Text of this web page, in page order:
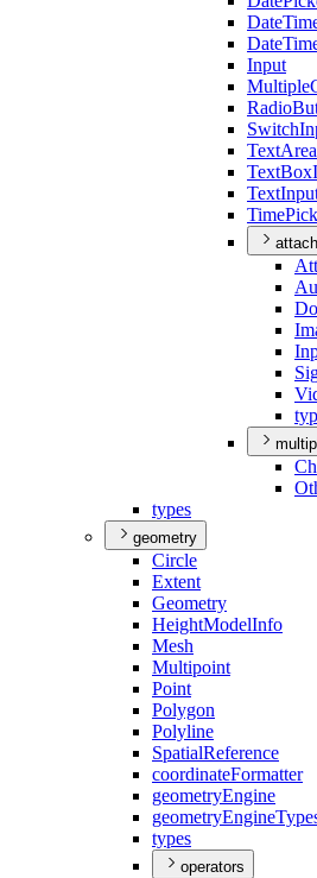
Date
Date
Input
Multiple
Radio
Switch
TextArea
TextBox
Text
Time
types
geometry
Circle
Extent
Geometry
HeightModelInfo
Mesh
Multipoint
Point
Polygon
Polyline
SpatialReference
coordinateFormatter
geometryEngine
geometryEngine
types
operators